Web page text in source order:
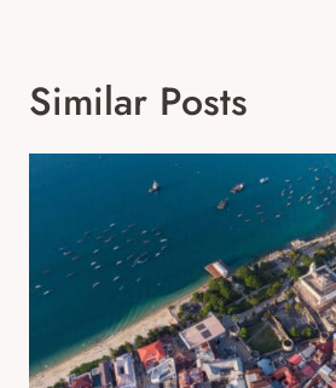
Similar Posts